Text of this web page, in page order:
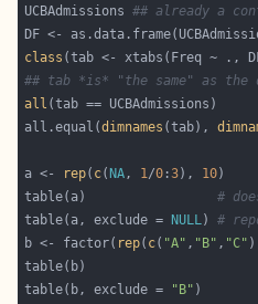
UCBAdmissions ## already a
class (tab <- xtabs(Freq ~ .,
## tab *is* "the same" as
all
all.equal(dimnames (tab),
a <- rep( c( NA, 1/0 :3), 10
table(a) #
table(a, exclude =
NULL) #
b <- factor( rep( c( "A" , "B" , "C"
table(b, exclude =
"B"